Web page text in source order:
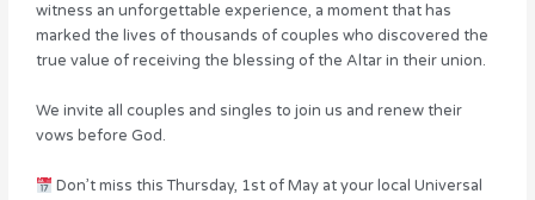
witness an unforgettable experience, a moment that has
marked the lives of thousands of couples who discovered the
true value of receiving the blessing of the Altar in their union.
We invite all couples and singles to join us and renew their
vows before God.
Don’t miss this Thursday, 1st of May at your local Universal